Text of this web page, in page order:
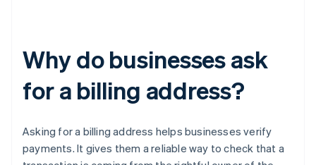
Why do businesses ask
for a billing address?
Asking for a billing address helps businesses verify
payments. It gives them a reliable way to check that a